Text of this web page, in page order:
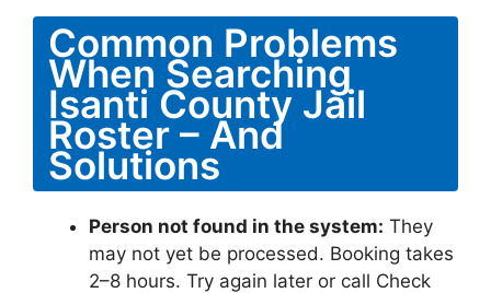
Common Problems
When Searching
Isanti County Jail
Roster – And
Solutions
Person not found in the system: They
may not yet be processed. Booking takes
2–8 hours. Try again later or call Check